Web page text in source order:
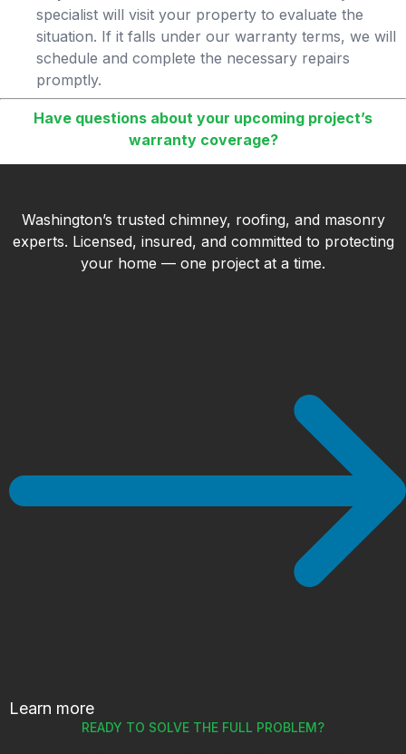
specialist will visit your property to evaluate the
situation. If it falls under our warranty terms, we will
schedule and complete the necessary repairs
promptly.
Have questions about your upcoming project’s
warranty coverage?
Washington’s trusted chimney, roofing, and masonry
experts. Licensed, insured, and committed to protecting
your home — one project at a time.
Learn more
READY TO SOLVE THE FULL PROBLEM?